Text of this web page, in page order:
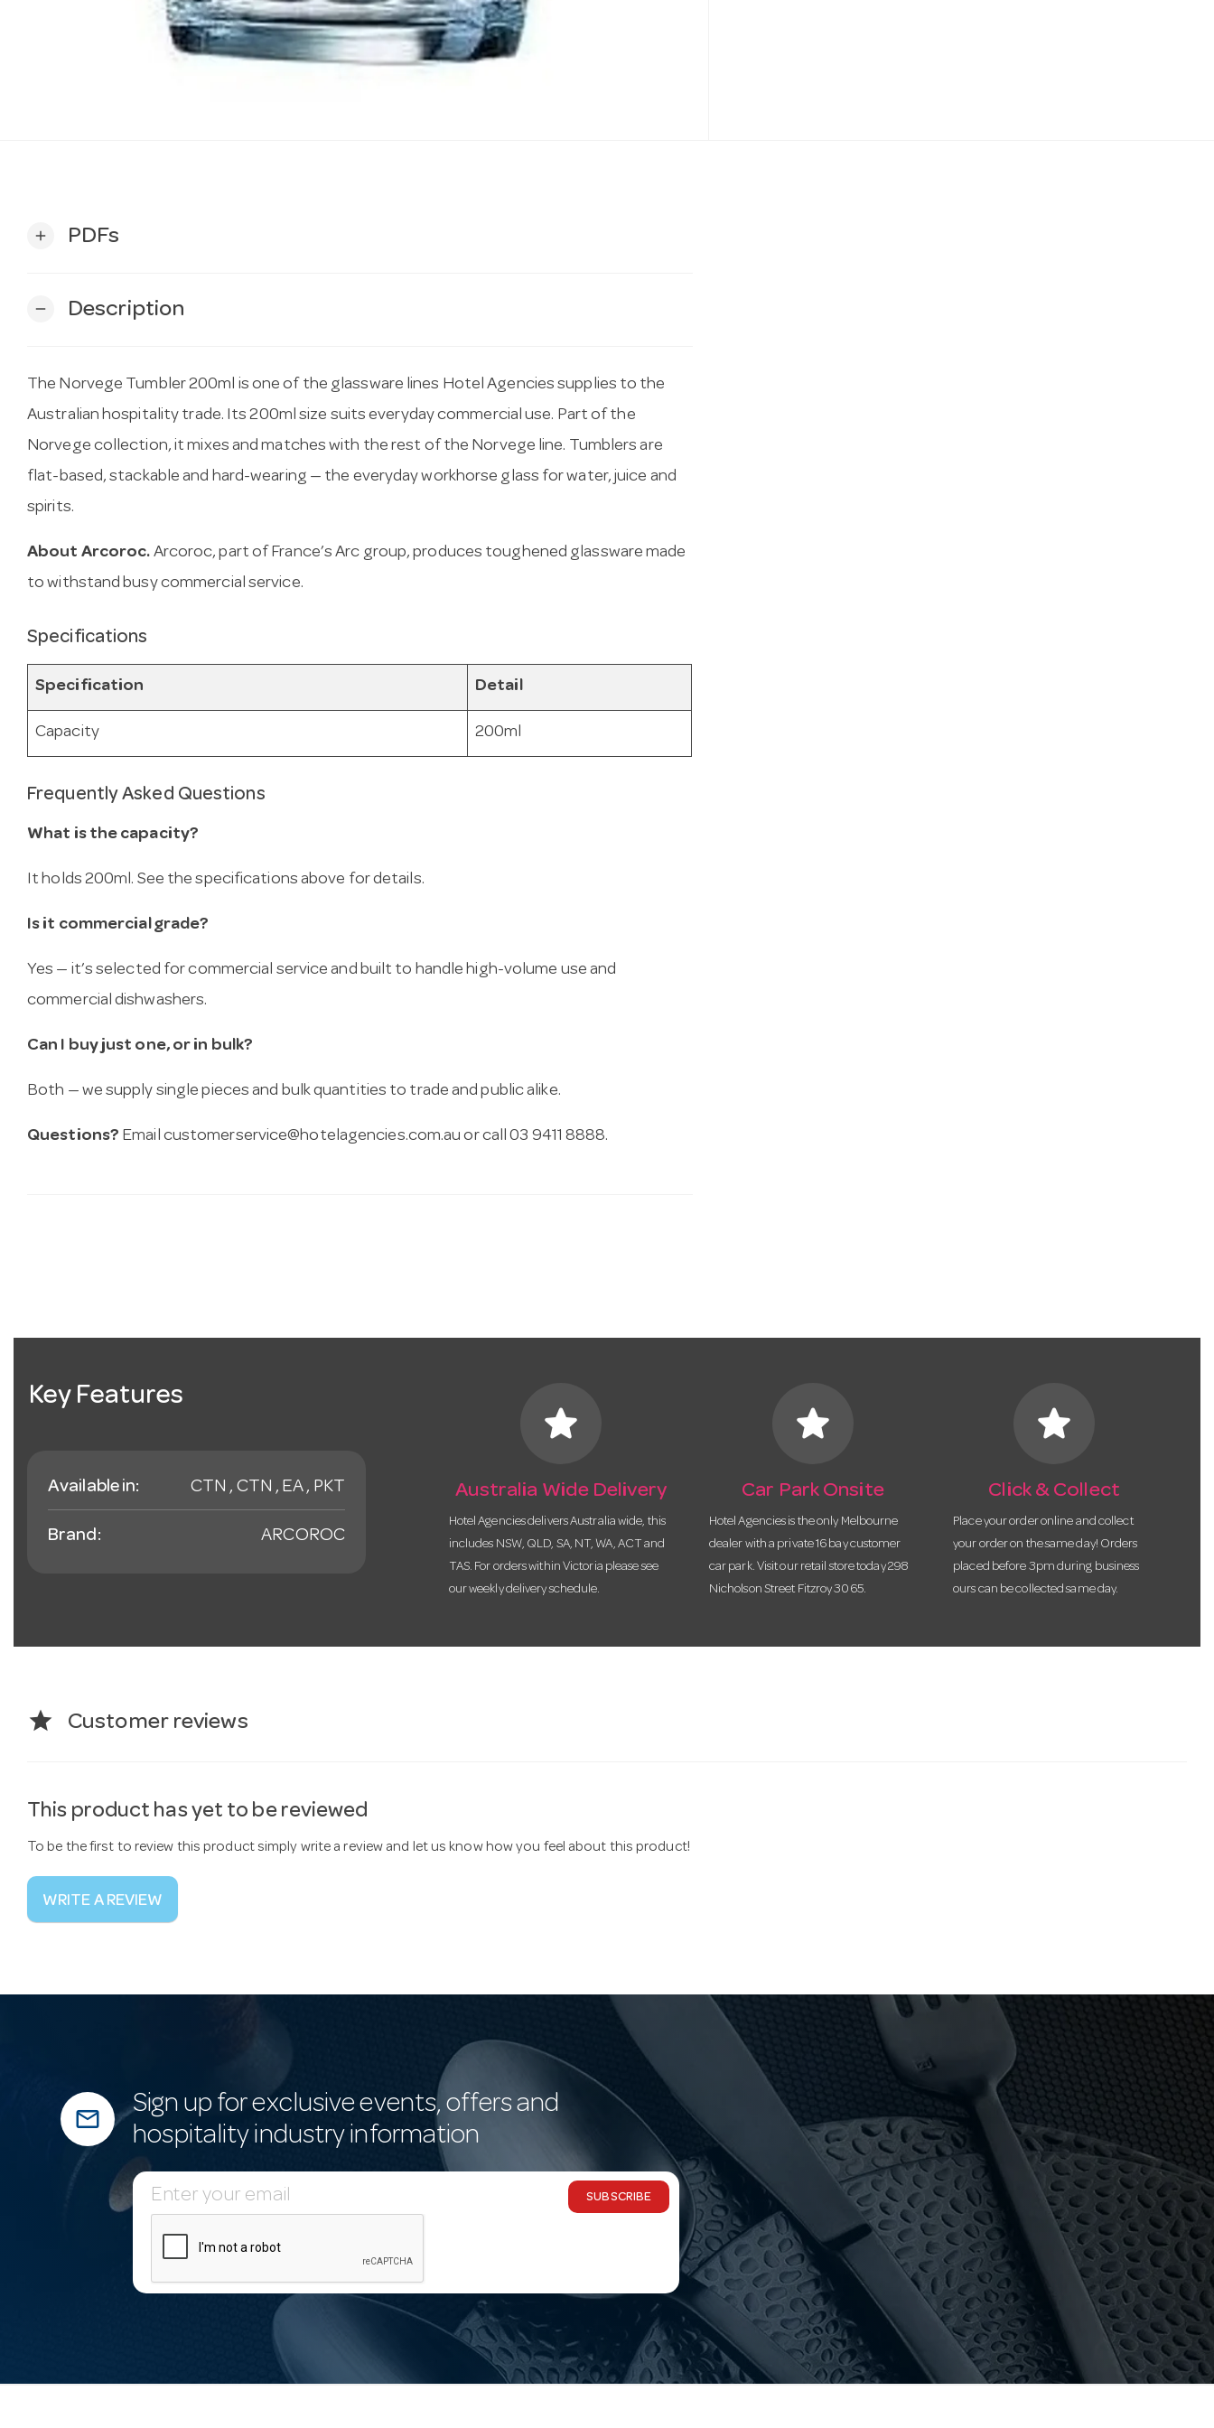
add PDFs
remove Description
The Norvege Tumbler 200ml is one of the glassware lines Hotel Agencies supplies to the
Australian hospitality trade. Its 200ml size suits everyday commercial use. Part of the
Norvege collection, it mixes and matches with the rest of the Norvege line. Tumblers are
flat-based, stackable and hard-wearing — the everyday workhorse glass for water, juice and
spirits.
About Arcoroc. Arcoroc, part of France’s Arc group, produces toughened glassware made
to withstand busy commercial service.
Specifications
Specification Detail
Capacity 200ml
Frequently Asked Questions
What is the capacity?
It holds 200ml. See the specifications above for details.
Is it commercial grade?
Yes — it’s selected for commercial service and built to handle high-volume use and
commercial dishwashers.
Can I buy just one, or in bulk?
Both — we supply single pieces and bulk quantities to trade and public alike.
Questions? Email customerservice@hotelagencies.com.au or call 03 9411 8888.
Key Features
Available in: CTN , CTN , EA , PKT
Brand: ARCOROC
star
Australia Wide Delivery
Hotel Agencies delivers Australia wide, this
includes NSW, QLD, SA, NT, WA, ACT and
TAS. For orders within Victoria please see
our weekly delivery schedule.
star
Car Park Onsite
Hotel Agencies is the only Melbourne
dealer with a private 16 bay customer
car park. Visit our retail store today 298
Nicholson Street Fitzroy 3065.
star
Click & Collect
Place your order online and collect
your order on the same day! Orders
placed before 3pm during business
ours can be collected same day.
star Customer reviews
This product has yet to be reviewed
To be the first to review this product simply write a review and let us know how you feel about this product!
WRITE A REVIEW
mail_outline
Sign up for exclusive events, offers and
hospitality industry information
E
m
SUBSCRIBE